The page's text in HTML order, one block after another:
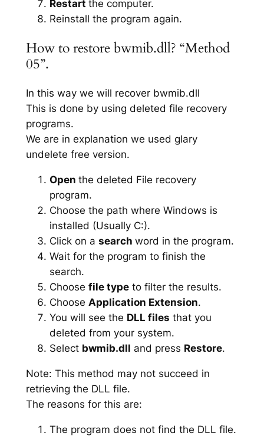
Restart the computer.
Reinstall the program again.
How to restore bwmib.dll? “Method
05”.
In this way we will recover bwmib.dll
This is done by using deleted file recovery
programs.
We are in explanation we used glary
undelete free version.
Open the deleted File recovery
program.
Choose the path where Windows is
installed (Usually C:).
Click on a search word in the program.
Wait for the program to finish the
search.
Choose file typeto filter the results.
Choose Application Extension.
You will see the DLL files that you
deleted from your system.
Select bwmib.dll and press Restore.
Note: This method may not succeed in
retrieving the DLL file.
The reasons for this are:
The program does not find the DLL file.